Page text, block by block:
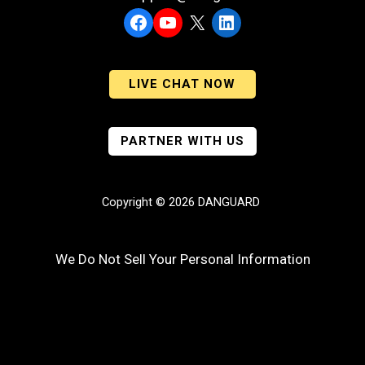
Facebook
YouTubeLinkedIn
LIVE CHAT NOW
PARTNER WITH US
Copyright © 2026 DANGUARD
We Do Not Sell Your Personal Information